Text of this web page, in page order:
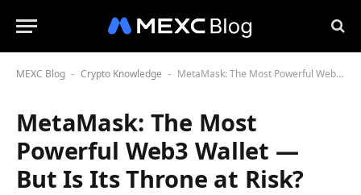
MEXC Blog - Crypto Knowledge - MetaMask: The Most Powerful Web3 Wallet — But Is Its Throne at Risk?
MetaMask: The Most
Powerful Web3 Wallet —
But Is Its Throne at Risk?